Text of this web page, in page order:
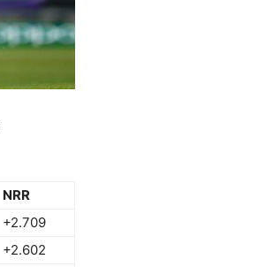
NRR
+2.709
+2.602